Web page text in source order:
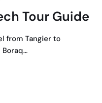
Tour Guide
from Tangier to
Boraq…